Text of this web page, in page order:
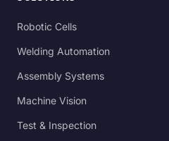
Robotic Cells
Welding Automation
Assembly Systems
Machine Vision
Test & Inspection